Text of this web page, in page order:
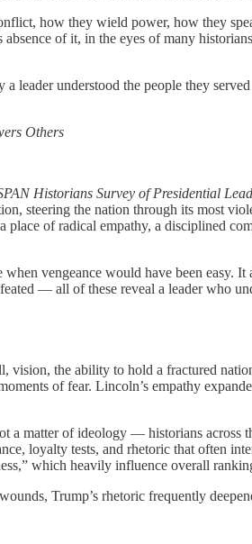
how they wield power, how they
of it, in the eyes of many
leader understood the people they
Others
Historians Survey of Presidential
steering the nation through its most
of radical empathy, a disciplined
vengeance would have been easy.
— all of these reveal a leader who
vision, the ability to hold a fractured
of fear. Lincoln’s empathy
a matter of ideology — historians
loyalty tests, and rhetoric that often
which heavily influence overall
Trump’s rhetoric frequently